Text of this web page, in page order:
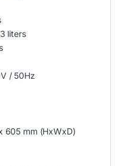
liters
/ 50Hz
605 mm (HxWxD)